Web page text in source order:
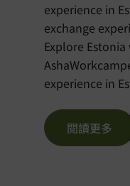
experience in
exchange
Explore
experience in
Please visit the
https://
閱讀更多